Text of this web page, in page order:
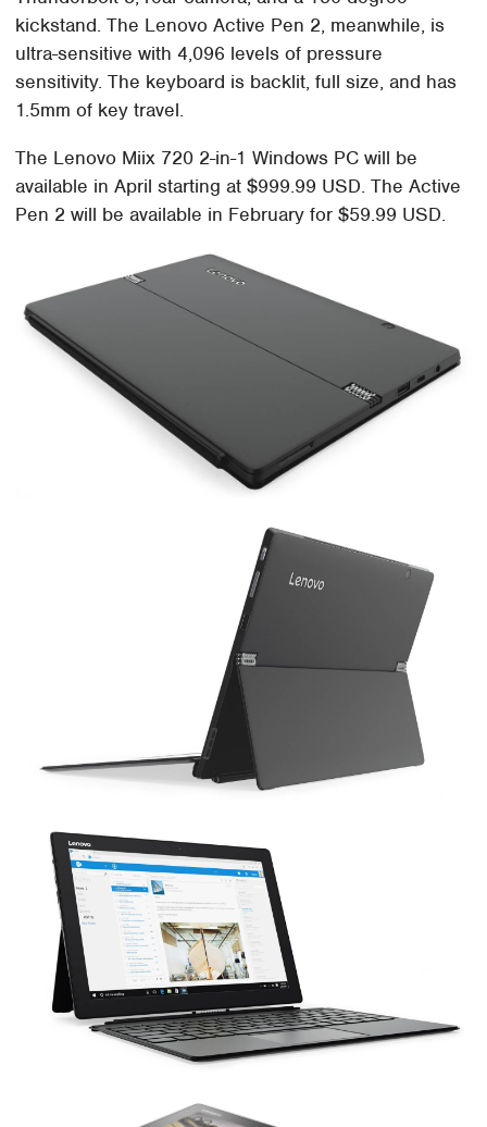
kickstand. The Lenovo Active Pen 2, meanwhile, is
ultra-sensitive with 4,096 levels of pressure
sensitivity. The keyboard is backlit, full size, and has
1.5mm of key travel.
The Lenovo Miix 720 2-in-1 Windows PC will be
available in April starting at $999.99 USD. The Active
Pen 2 will be available in February for $59.99 USD.